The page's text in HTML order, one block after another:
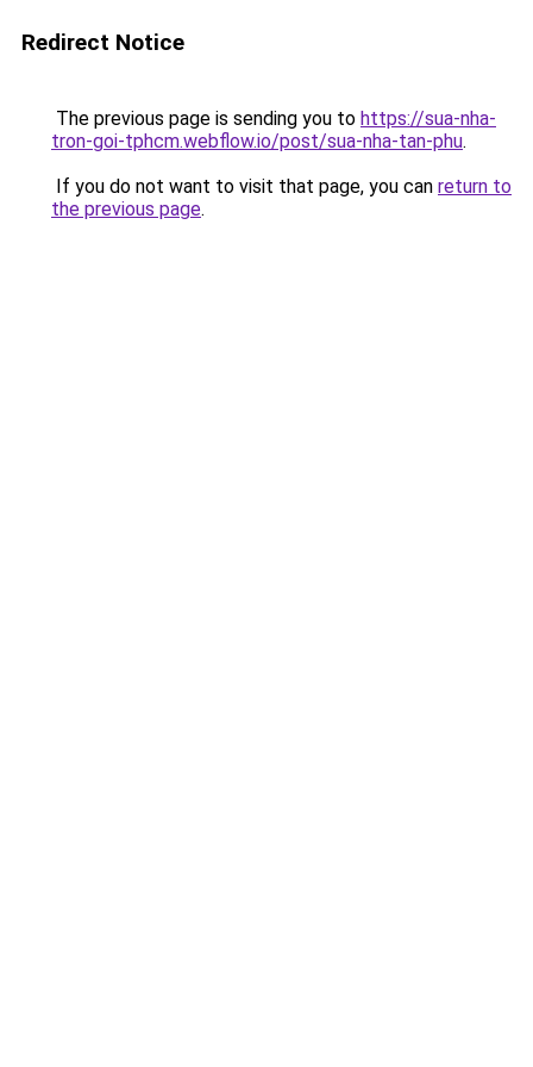
Redirect Notice
The previous page is sending you to https://sua-nha-
tron-goi-tphcm.webflow.io/post/sua-nha-tan-phu.
If you do not want to visit that page, you can return to
the previous page.